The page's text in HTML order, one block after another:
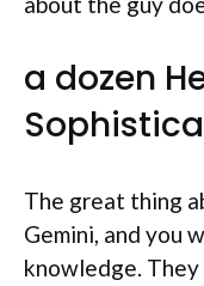
a dozen
The great thing
Gemini, and you
knowledge. They